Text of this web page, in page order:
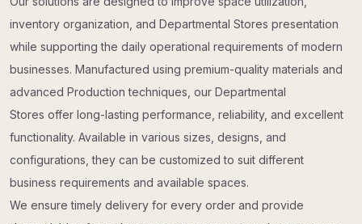
inventory organization, and Departmental Stores presentation
while supporting the daily operational requirements of modern
businesses. Manufactured using premium-quality materials and
advanced Production techniques, our Departmental
Stores offer long-lasting performance, reliability, and excellent
functionality. Available in various sizes, designs, and
configurations, they can be customized to suit different
business requirements and available spaces.
We ensure timely delivery for every order and provide